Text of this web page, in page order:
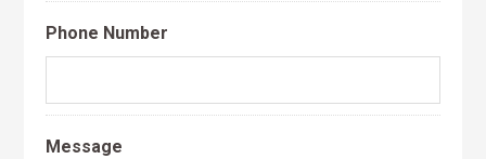
Phone Number
Message